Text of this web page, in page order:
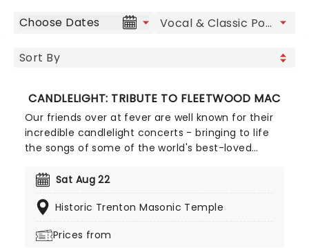
Choose Dates
CANDLELIGHT: TRIBUTE TO FLEETWOOD MAC
Our friends over at fever are well known for their
incredible candlelight concerts - bringing to life
the songs of some of the world's best-loved
country, creating unforgettable concert
Tribute To Fleetwood Mac is set to be just one of
legendary band played live by a group of talented
Sat Aug 22
Historic Trenton Masonic Temple
Prices from